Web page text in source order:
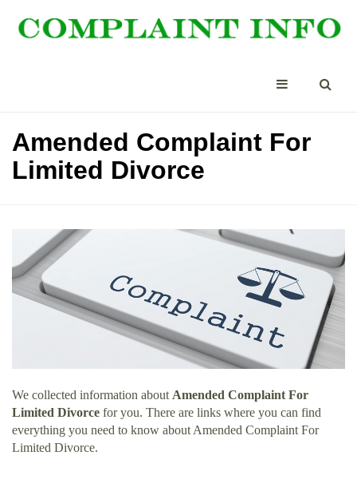
Amended Complaint For
Limited Divorce
We collected information about Amended Complaint For
Limited Divorce for you. There are links where you can find
everything you need to know about Amended Complaint For
Limited Divorce.